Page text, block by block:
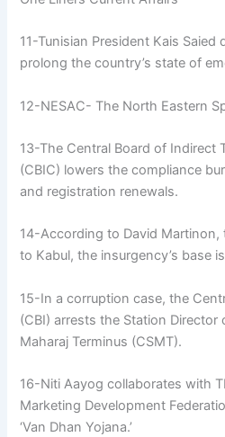
11-Tunisian President Kais
prolong the country’s state of
12-NESAC- The North Eastern
13-The Central Board of Indirect
(CBIC) lowers the compliance
and registration renewals.
14-According to David
to Kabul, the insurgency’s base
15-In a corruption case, the
(CBI) arrests the Station Director
Maharaj Terminus (CSMT).
16-Niti Aayog collaborates with
Marketing Development
‘Van Dhan Yojana.’